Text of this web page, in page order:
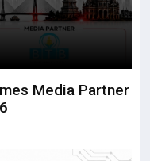
Media Partner